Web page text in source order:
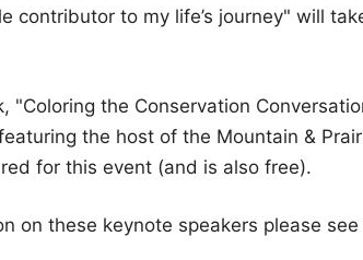
contributor to my life’s journey" will
"Coloring the Conservation
the host of the Mountain &
for this event (and is also free).
on these keynote speakers please see